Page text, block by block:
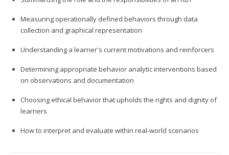
Measuring operationally defined behaviors through data
collection and graphical representation
Understanding a learner's current motivations and reinforcers
Determining appropriate behavior analytic interventions based
on observations and documentation
Choosing ethical behavior that upholds the rights and dignity of
learners
How to interpret and evaluate within real-world scenarios